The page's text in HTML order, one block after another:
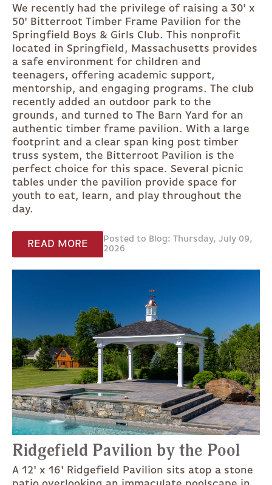
We recently had the privilege of raising a 30' x
50' Bitterroot Timber Frame Pavilion for the
Springfield Boys & Girls Club. This nonprofit
located in Springfield, Massachusetts provides
a safe environment for children and
teenagers, offering academic support,
mentorship, and engaging programs. The club
recently added an outdoor park to the
grounds, and turned to The Barn Yard for an
authentic timber frame pavilion. With a large
footprint and a clear span king post timber
truss system, the Bitterroot Pavilion is the
perfect choice for this space. Several picnic
tables under the pavilion provide space for
youth to eat, learn, and play throughout the
day.
READ MORE
Posted to Blog: Thursday, July 09,
2026
Ridgefield Pavilion by the Pool
A 12' x 16' Ridgefield Pavilion sits atop a stone